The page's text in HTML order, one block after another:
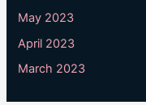
May 2023
April 2023
March 2023